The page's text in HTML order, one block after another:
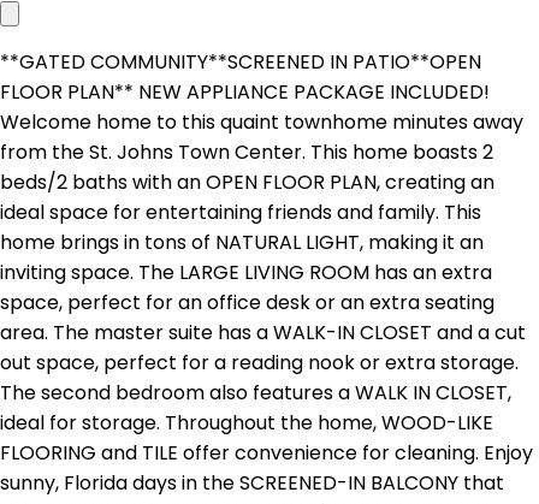
**GATED COMMUNITY**SCREENED IN PATIO**OPEN
FLOOR PLAN** NEW APPLIANCE PACKAGE INCLUDED!
Welcome home to this quaint townhome minutes away
from the St. Johns Town Center. This home boasts 2
beds/2 baths with an OPEN FLOOR PLAN, creating an
ideal space for entertaining friends and family. This
home brings in tons of NATURAL LIGHT, making it an
inviting space. The LARGE LIVING ROOM has an extra
space, perfect for an office desk or an extra seating
area. The master suite has a WALK-IN CLOSET and a cut
out space, perfect for a reading nook or extra storage.
The second bedroom also features a WALK IN CLOSET,
ideal for storage. Throughout the home, WOOD-LIKE
FLOORING and TILE offer convenience for cleaning. Enjoy
sunny, Florida days in the SCREENED-IN BALCONY that